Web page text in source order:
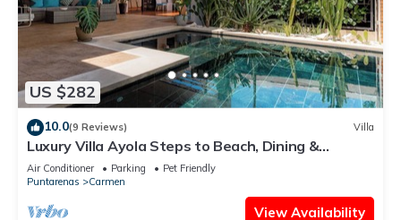
US $282
10.0(9 Reviews) Villa
Luxury Villa Ayola Steps to Beach, Dining &
Markets
Air Conditioner Parking
Pet Friendly
Puntarenas
Carmen
View Availability